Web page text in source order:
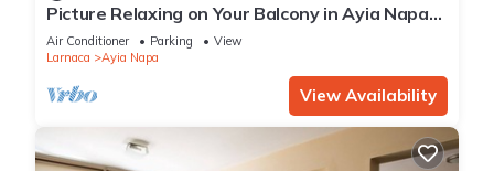
Picture Relaxing on Your Balcony in Ayia Napa
Reading Your Favourite Book, Ayia Napa
Apartment 1278
Air Conditioner Parking
View
Larnaca
Ayia Napa
View Availability